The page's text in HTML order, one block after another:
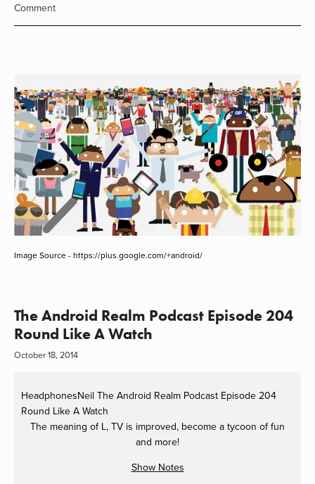
Comment
Image Source - https://plus.google.com/+android/
The Android Realm Podcast Episode 204
Round Like A Watch
October 18, 2014
HeadphonesNeil The Android Realm Podcast Episode 204
Round Like A Watch
The meaning of L, TV is improved, become a tycoon of fun
and more!
Show Notes